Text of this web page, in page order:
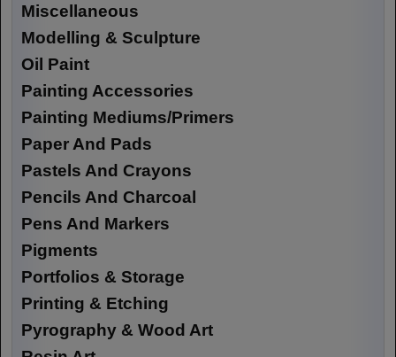
Miscellaneous
Modelling & Sculpture
Oil Paint
Painting Accessories
Painting Mediums/Primers
Paper And Pads
Pastels And Crayons
Pencils And Charcoal
Pens And Markers
Pigments
Portfolios & Storage
Printing & Etching
Pyrography & Wood Art